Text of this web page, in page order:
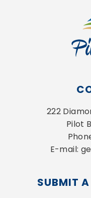
222
Pilot
E-mail:
SUBMIT A